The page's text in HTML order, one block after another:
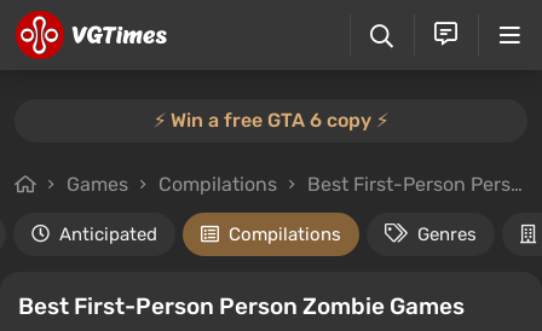
⚡️ Win a free GTA 6 copy ⚡️
Games Compilations Best First-Person Person Zombie Games
Anticipated Compilations Genres
Best First-Person Person Zombie Games